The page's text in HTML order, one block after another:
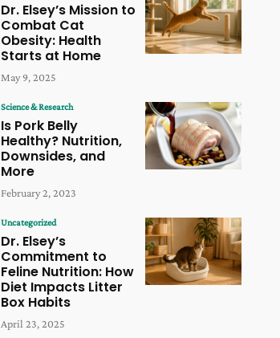
Dr. Elsey’s Mission to
Combat Cat
Obesity: Health
Starts at Home
May 9, 2025
Science & Research
Is Pork Belly
Healthy? Nutrition,
Downsides, and
More
February 2, 2023
Uncategorized
Dr. Elsey’s
Commitment to
Feline Nutrition: How
Diet Impacts Litter
Box Habits
April 23, 2025